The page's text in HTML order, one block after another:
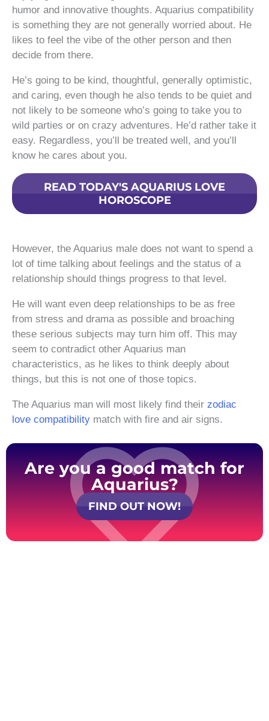
humor and innovative thoughts. Aquarius compatibility
is something they are not generally worried about. He
likes to feel the vibe of the other person and then
decide from there.
He’s going to be kind, thoughtful, generally optimistic,
and caring, even though he also tends to be quiet and
not likely to be someone who’s going to take you to
wild parties or on crazy adventures. He’d rather take it
easy. Regardless, you’ll be treated well, and you’ll
know he cares about you.
READ TODAY'S AQUARIUS LOVE
HOROSCOPE
However, the Aquarius male does not want to spend a
lot of time talking about feelings and the status of a
relationship should things progress to that level.
He will want even deep relationships to be as free
from stress and drama as possible and broaching
these serious subjects may turn him off. This may
seem to contradict other Aquarius man
characteristics, as he likes to think deeply about
things, but this is not one of those topics.
The Aquarius man will most likely find their zodiac
love compatibility match with fire and air signs.
Are you a good match for
Aquarius?
FIND OUT NOW!